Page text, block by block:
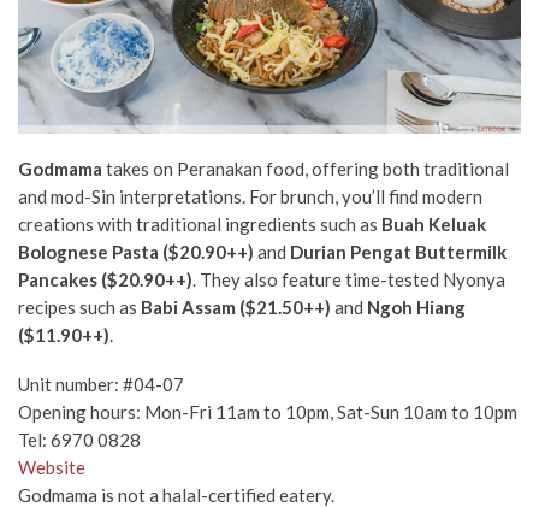
Godmama takes on Peranakan food, offering both traditional
and mod-Sin interpretations. For brunch, you’ll find modern
creations with traditional ingredients such as Buah Keluak
Bolognese Pasta ($20.90++) and Durian Pengat Buttermilk
Pancakes ($20.90++) They also feature time-tested Nyonya
recipes such as Babi Assam ($21.50++) and Ngoh Hiang
($11.90++)
Unit number: #04-07
Opening hours: Mon-Fri 11am to 10pm, Sat-Sun 10am to 10pm
Tel: 6970 0828
Website
Godmama is not a halal-certified eatery.